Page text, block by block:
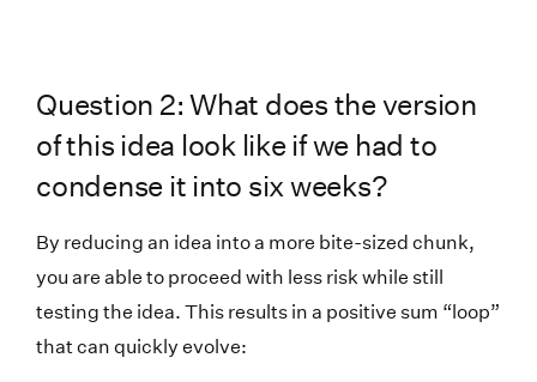
Question 2: What does the version
of this idea look like if we had to
condense it into six weeks?
By reducing an idea into a more bite-sized chunk,
you are able to proceed with less risk while still
testing the idea. This results in a positive sum “loop”
that can quickly evolve: